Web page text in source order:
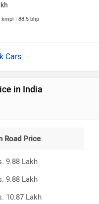
kmpl | 88.5 bhp
Cars
in India
Road Price
9.88 Lakh
9.88 Lakh
10.87 Lakh